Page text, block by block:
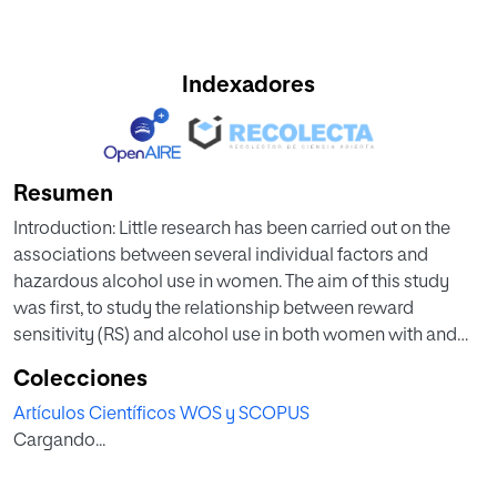
Indexadores
Resumen
Introduction: Little research has been carried out on the
associations between several individual factors and
hazardous alcohol use in women. The aim of this study
was first, to study the relationship between reward
sensitivity (RS) and alcohol use in both women with and
the potential mediating roles of the impulsivity and self-
control traits in this relationship. Method: The study was
analytical and cross-sectional and included 645 female
Colecciones
Artículos Científicos WOS y SCOPUS
Cargando...